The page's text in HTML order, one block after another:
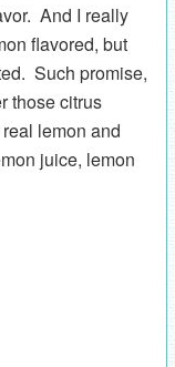
And I really
flavored, but
Such promise,
those citrus
lemon and
juice, lemon